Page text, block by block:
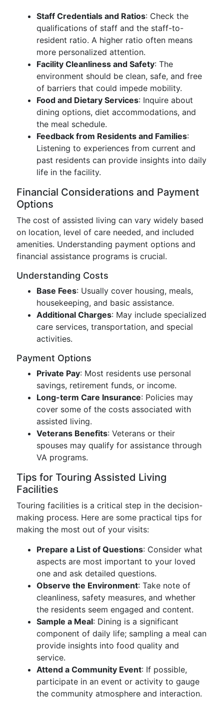
Staff Credentials and Ratios: Check the
qualifications of staff and the staff-to-
resident ratio. A higher ratio often means
more personalized attention.
Facility Cleanliness and Safety: The
environment should be clean, safe, and free
of barriers that could impede mobility.
Food and Dietary Services: Inquire about
dining options, diet accommodations, and
the meal schedule.
Feedback from Residents and Families:
Listening to experiences from current and
past residents can provide insights into daily
life in the facility.
Financial Considerations and Payment
Options
The cost of assisted living can vary widely based
on location, level of care needed, and included
amenities. Understanding payment options and
financial assistance programs is crucial.
Understanding Costs
Base Fees: Usually cover housing, meals,
housekeeping, and basic assistance.
Additional Charges: May include specialized
care services, transportation, and special
activities.
Payment Options
Private Pay: Most residents use personal
savings, retirement funds, or income.
Long-term Care Insurance: Policies may
cover some of the costs associated with
assisted living.
Veterans Benefits: Veterans or their
spouses may qualify for assistance through
VA programs.
Tips for Touring Assisted Living
Facilities
Touring facilities is a critical step in the decision-
making process. Here are some practical tips for
making the most out of your visits:
Prepare a List of Questions: Consider what
aspects are most important to your loved
one and ask detailed questions.
Observe the Environment: Take note of
cleanliness, safety measures, and whether
the residents seem engaged and content.
Sample a Meal: Dining is a significant
component of daily life; sampling a meal can
provide insights into food quality and
service.
Attend a Community Event: If possible,
participate in an event or activity to gauge
the community atmosphere and interaction.